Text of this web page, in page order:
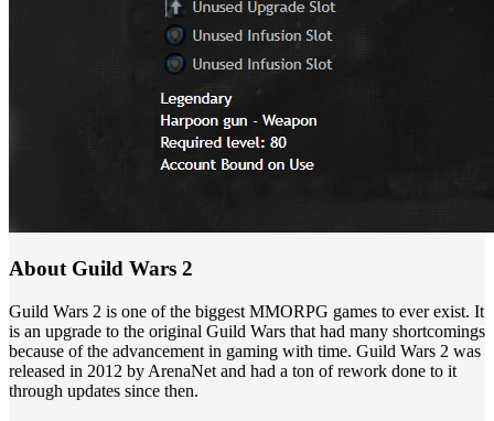
About Guild Wars 2
Guild Wars 2 is one of the biggest MMORPG games to ever exist. It
is an upgrade to the original Guild Wars that had many shortcomings
because of the advancement in gaming with time. Guild Wars 2 was
released in 2012 by ArenaNet and had a ton of rework done to it
through updates since then.